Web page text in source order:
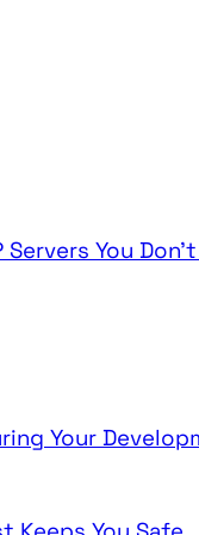
You Don't
Your